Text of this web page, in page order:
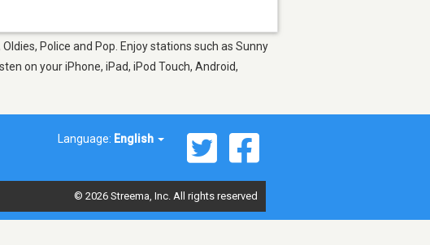
Police and Pop. Enjoy stations such as Sunny
on your iPhone, iPad, iPod Touch, Android,
Language: English
© 2026 Streema, Inc. All rights reserved